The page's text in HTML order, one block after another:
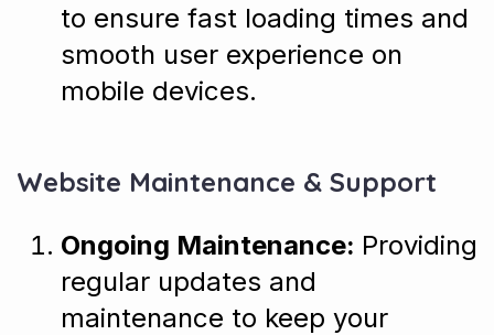
to ensure fast loading times and
smooth user experience on
mobile devices.
Website Maintenance & Support
Ongoing Maintenance: Providing
regular updates and
maintenance to keep your